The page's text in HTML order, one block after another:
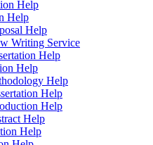
Help
Help
Help
Writing Service
Help
Help
Help
Help
Help
Help
Help